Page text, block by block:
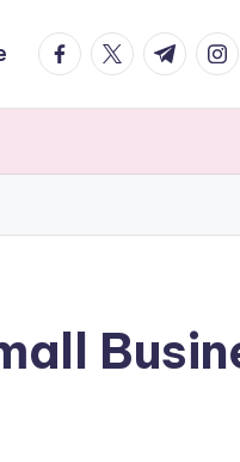
facebook.com
twitter.com
t.me